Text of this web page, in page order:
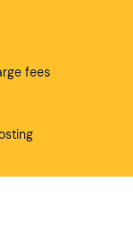
fees